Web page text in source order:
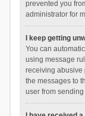
prevented you
administrator for
I keep getting
You can
using message
receiving abusive
the messages to
user from